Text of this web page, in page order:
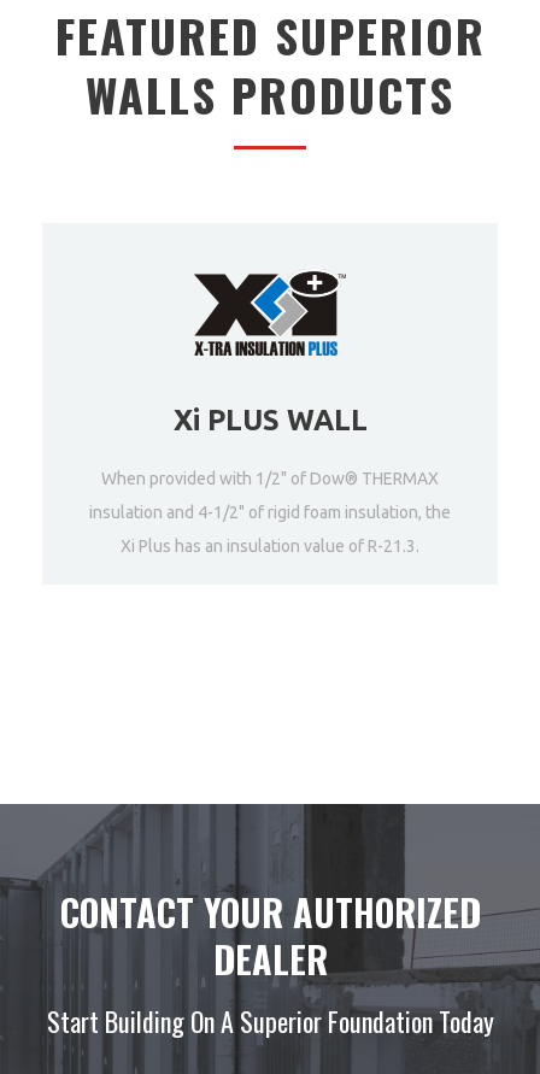
FEATURED SUPERIOR
WALLS PRODUCTS
Xi PLUS WALL
When provided with 1/2" of Dow® THERMAX
insulation and 4-1/2" of rigid foam insulation, the
Xi Plus has an insulation value of R-21.3.
DETAILS
CONTACT YOUR AUTHORIZED
DEALER
Start Building On A Superior Foundation Today